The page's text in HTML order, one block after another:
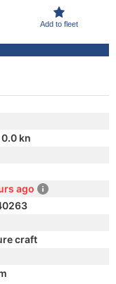
Add to fleet
0.0 kn
ago
craft